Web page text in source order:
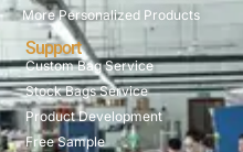
More Personalized Products
Support
Custom Bag Service
Stock Bags Service
Product Development
Free Sample